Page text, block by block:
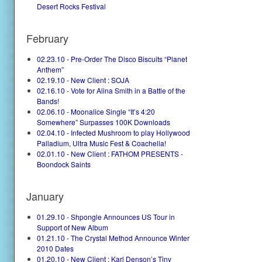
Desert Rocks Festival
February
02.23.10 - Pre-Order The Disco Biscuits “Planet
Anthem”
02.19.10 - New Client : SOJA
02.16.10 - Vote for Alina Smith in a Battle of the
Bands!
02.06.10 - Moonalice Single “It’s 4:20
Somewhere” Surpasses 100K Downloads
02.04.10 - Infected Mushroom to play Hollywood
Palladium, Ultra Music Fest & Coachella!
02.01.10 - New Client : FATHOM PRESENTS -
Boondock Saints
January
01.29.10 - Shpongle Announces US Tour in
Support of New Album
01.21.10 - The Crystal Method Announce Winter
2010 Dates
01.20.10 - New Client : Karl Denson’s Tiny